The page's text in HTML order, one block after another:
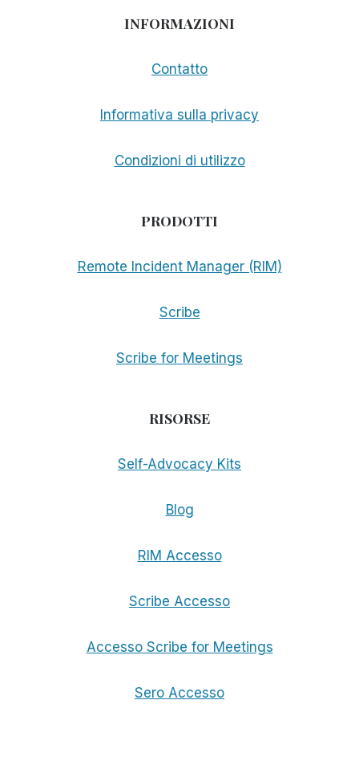
INFORMAZIONI
Contatto
Informativa sulla privacy
Condizioni di utilizzo
PRODOTTI
Remote Incident Manager (RIM)
Scribe
Scribe for Meetings
RISORSE
Self-Advocacy Kits
Blog
RIM Accesso
Scribe Accesso
Accesso Scribe for Meetings
Sero Accesso